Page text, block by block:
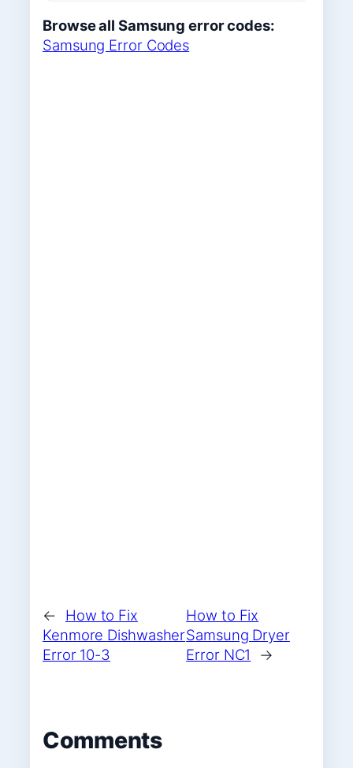
Browse all Samsung error codes:
Samsung Error Codes
←
How to Fix
Kenmore Dishwasher
Error 10-3
How to Fix
Samsung Dryer
Error NC1
→
Comments